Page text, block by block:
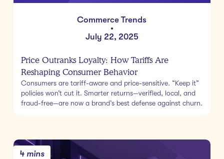
Commerce Trends
•
July 22, 2025
Price Outranks Loyalty: How Tariffs Are
Reshaping Consumer Behavior
Consumers are tariff-aware and price-sensitive. “Keep it”
policies won’t cut it. Smarter returns—verified, local, and
fraud-free—are now a brand’s best defense against churn.
4 mins